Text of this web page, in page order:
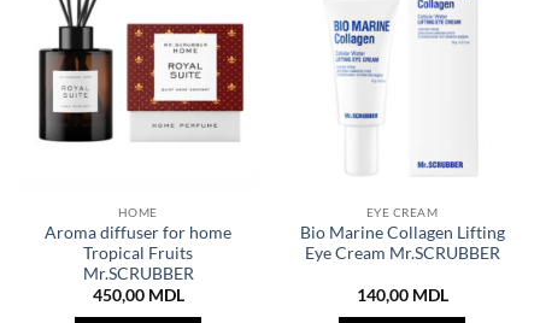
HOME
Aroma diffuser for home
Tropical Fruits
Mr.SCRUBBER
450,00 MDL
EYE CREAM
Bio Marine Collagen Lifting
Eye Cream Mr.SCRUBBER
140,00 MDL